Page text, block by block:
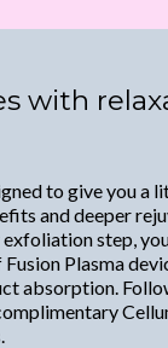
with
to give you a
and deeper
step,
Plasma
absorption.